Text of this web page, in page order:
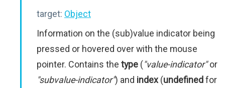
target: Object
Information on the (sub)value indicator being
pressed or hovered over with the mouse
pointer. Contains the type ("value-indicator"or
"subvalue-indicator") and index (undefinedfor